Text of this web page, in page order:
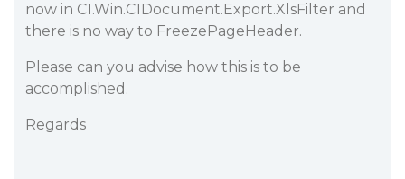
now in C1.Win.C1Document.Export.XlsFilter and
there is no way to FreezePageHeader.
Please can you advise how this is to be
accomplished.
Regards